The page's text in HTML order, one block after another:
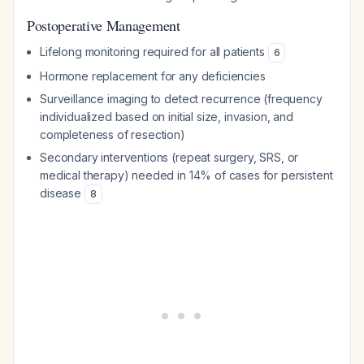
Postoperative Management
Lifelong monitoring required for all patients 6
Hormone replacement for any deficiencies
Surveillance imaging to detect recurrence (frequency
individualized based on initial size, invasion, and
completeness of resection)
Secondary interventions (repeat surgery, SRS, or
medical therapy) needed in 14% of cases for persistent
disease
8